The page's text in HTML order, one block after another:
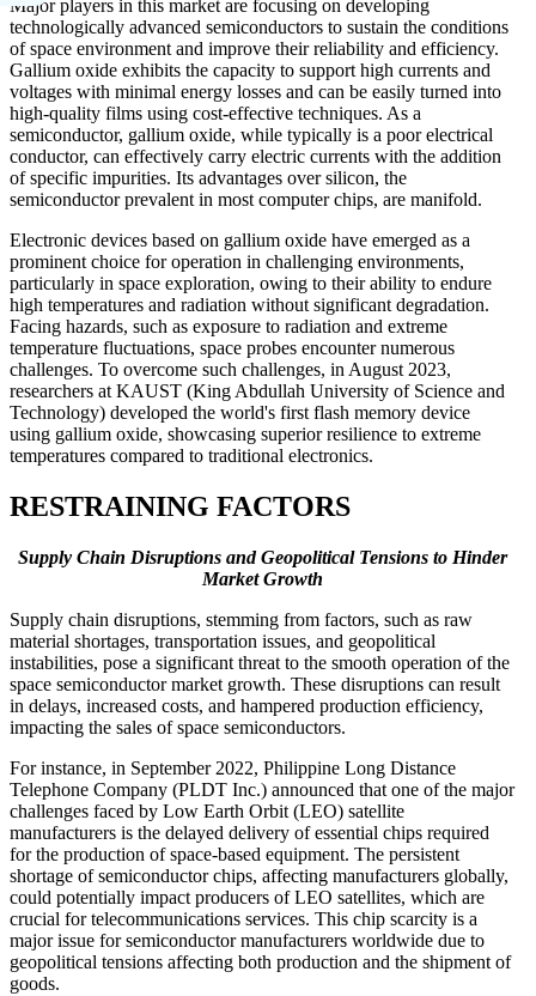
Major players in this market are focusing on developing
technologically advanced semiconductors to sustain the conditions
of space environment and improve their reliability and efficiency.
Gallium oxide exhibits the capacity to support high currents and
voltages with minimal energy losses and can be easily turned into
high-quality films using cost-effective techniques. As a
semiconductor, gallium oxide, while typically is a poor electrical
conductor, can effectively carry electric currents with the addition
of specific impurities. Its advantages over silicon, the
semiconductor prevalent in most computer chips, are manifold.
Electronic devices based on gallium oxide have emerged as a
prominent choice for operation in challenging environments,
particularly in space exploration, owing to their ability to endure
high temperatures and radiation without significant degradation.
Facing hazards, such as exposure to radiation and extreme
temperature fluctuations, space probes encounter numerous
challenges. To overcome such challenges, in August 2023,
researchers at KAUST (King Abdullah University of Science and
Technology) developed the world's first flash memory device
using gallium oxide, showcasing superior resilience to extreme
temperatures compared to traditional electronics.
RESTRAINING FACTORS
Supply Chain Disruptions and Geopolitical Tensions to Hinder
Market Growth
Supply chain disruptions, stemming from factors, such as raw
material shortages, transportation issues, and geopolitical
instabilities, pose a significant threat to the smooth operation of the
space semiconductor market growth. These disruptions can result
in delays, increased costs, and hampered production efficiency,
impacting the sales of space semiconductors.
For instance, in September 2022, Philippine Long Distance
Telephone Company (PLDT Inc.) announced that one of the major
challenges faced by Low Earth Orbit (LEO) satellite
manufacturers is the delayed delivery of essential chips required
for the production of space-based equipment. The persistent
shortage of semiconductor chips, affecting manufacturers globally,
could potentially impact producers of LEO satellites, which are
crucial for telecommunications services. This chip scarcity is a
major issue for semiconductor manufacturers worldwide due to
geopolitical tensions affecting both production and the shipment of
goods.